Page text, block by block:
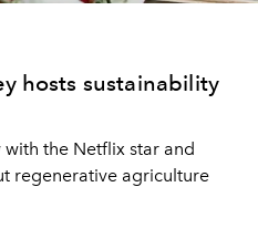
hosts sustainability
the Netflix star and
regenerative agriculture